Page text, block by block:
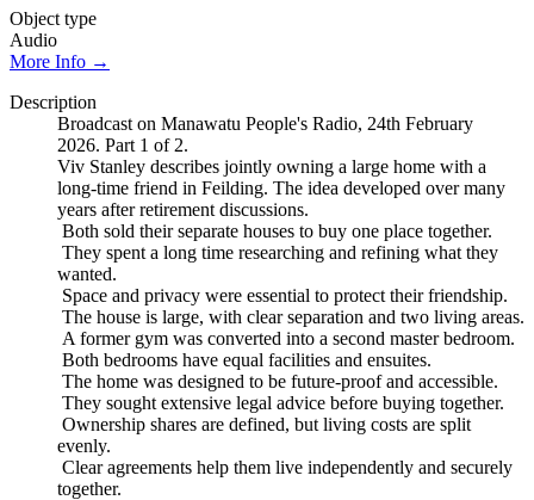
Object type
Audio
More Info →
Description
Broadcast on Manawatu People's Radio, 24th February
2026. Part 1 of 2.
Viv Stanley describes jointly owning a large home with a
long-time friend in Feilding. The idea developed over many
years after retirement discussions.
Both sold their separate houses to buy one place together.
They spent a long time researching and refining what they
wanted.
Space and privacy were essential to protect their friendship.
The house is large, with clear separation and two living areas.
A former gym was converted into a second master bedroom.
Both bedrooms have equal facilities and ensuites.
The home was designed to be future-proof and accessible.
They sought extensive legal advice before buying together.
Ownership shares are defined, but living costs are split
evenly.
Clear agreements help them live independently and securely
together.